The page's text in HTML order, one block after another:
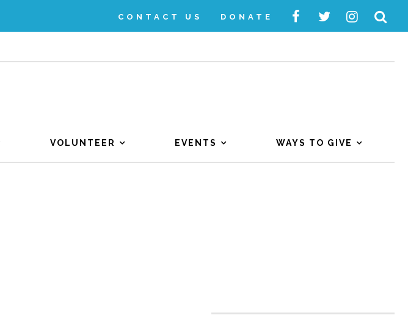
CONTACT US DONATE
VOLUNTEER EVENTS WAYS TO GIVE